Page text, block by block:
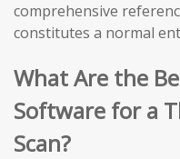
comprehensive
constitutes a normal
What Are the
Software for a
Scan?